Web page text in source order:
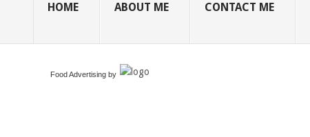
HOME ABOUT ME CONTACT ME
Food Advertising by